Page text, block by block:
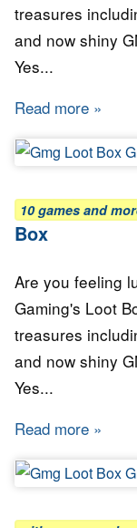
treasures
and now shiny
Yes...
Read more about
10 games and
Box
Are you feeling
Gaming's Loot
treasures
and now shiny
Yes...
Read more about